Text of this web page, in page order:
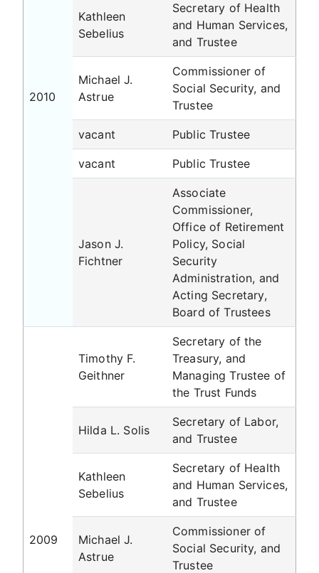
2010
Kathleen
Sebelius
Secretary of Health
and Human Services,
and Trustee
Michael J.
Astrue
Commissioner of
Social Security, and
Trustee
vacant Public Trustee
vacant Public Trustee
Jason J.
Fichtner
Associate
Commissioner,
Office of Retirement
Policy, Social
Security
Administration, and
Acting Secretary,
Board of Trustees
2009
Timothy F.
Geithner
Secretary of the
Treasury, and
Managing Trustee of
the Trust Funds
Hilda L. Solis
Secretary of Labor,
and Trustee
Kathleen
Sebelius
Secretary of Health
and Human Services,
and Trustee
Michael J.
Astrue
Commissioner of
Social Security, and
Trustee